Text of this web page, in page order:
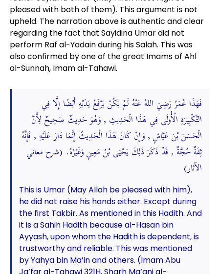
pleased with both of them). This argument is not
upheld. The narration above is authentic and clear
regarding the fact that Sayidina Umar did not
perform Raf al-Yadain during his Salah. This was
also confirmed by one of the great Imams of Ahl
al-Sunnah, Imam al-Tahawi.
فَهَذَا عُمَرُ رَضِيَ اللهُ عَنْهُ لَمْ يَكُنْ يَرْفَعُ يَدَيْهِ أَيْضًا إِلَّا فِي
التَّكْبِيرَةِ الْأُولَى فِي هَذَا الْحَدِيثِ , وَهُوَ حَدِيثٌ صَحِيحٌ لِأَنَّ
الْحَسَنَ بْنَ عَيَّاشٍ , وَإِنْ كَانَ هَذَا الْحَدِيثُ إِنَّمَا دَارَ عَلَيْهِ , فَإِنَّهُ
ثِقَةٌ حُجَّةٌ , قَدْ ذَكَرَ ذَلِكَ يَحْيَى بْنُ مَعِينٍ وَغَيْرُهُ. (شرح معاني
الآثار)
This is Umar (May Allah be pleased with him),
he did not raise his hands either. Except during
the first Takbir. As mentioned in this Hadith. And
it is a Sahih Hadith because al-Hasan bin
Ayyash, upon whom the Hadith is dependent, is
trustworthy and reliable. This was mentioned
by Yahya bin Ma’in and others. (Imam Abu